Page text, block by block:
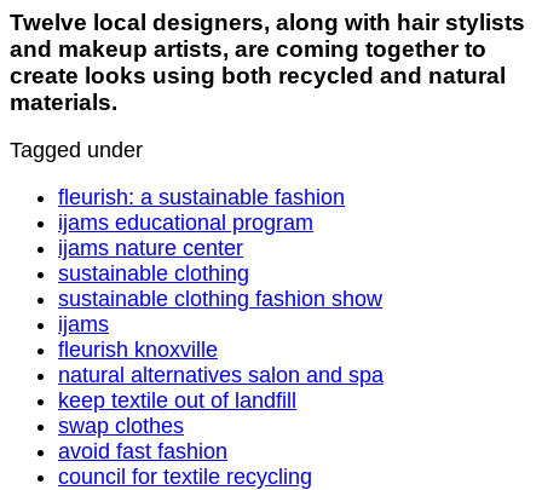
Twelve local designers, along with hair stylists
and makeup artists, are coming together to
create looks using both recycled and natural
materials.
Tagged under
fleurish: a sustainable fashion
ijams educational program
ijams nature center
sustainable clothing
sustainable clothing fashion show
ijams
fleurish knoxville
natural alternatives salon and spa
keep textile out of landfill
swap clothes
avoid fast fashion
council for textile recycling